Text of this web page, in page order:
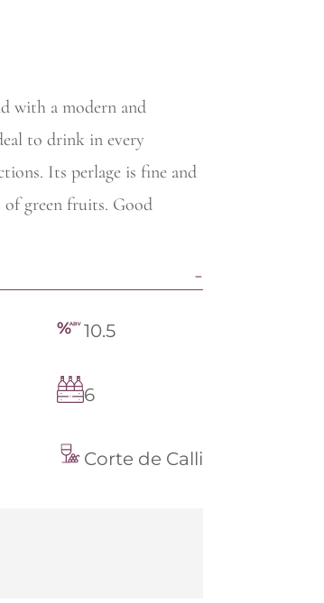
with a modern and
to drink in every
Its perlage is fine and
green fruits. Good
10.5
6
Corte de Calli